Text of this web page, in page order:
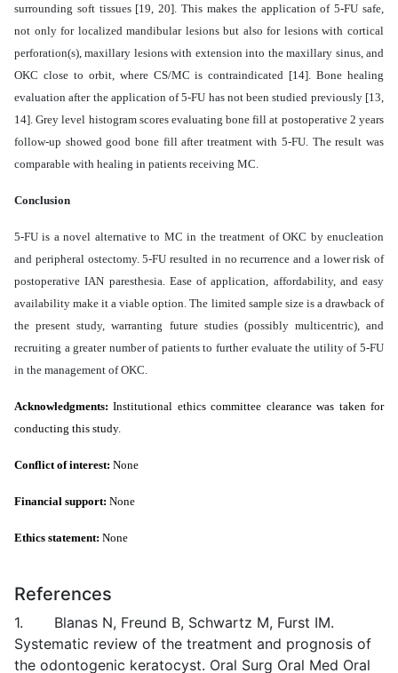
surrounding soft tissues [19, 20]. This makes the application of 5-FU safe,
not only for localized mandibular lesions but also for lesions with cortical
perforation(s), maxillary lesions with extension into the maxillary sinus, and
OKC close to orbit, where CS/MC is contraindicated [14]. Bone healing
evaluation after the application of 5-FU has not been studied previously [13,
14]. Grey level histogram scores evaluating bone fill at postoperative 2 years
follow-up showed good bone fill after treatment with 5-FU. The result was
comparable with healing in patients receiving MC.
Conclusion
5-FU is a novel alternative to MC in the treatment of OKC by enucleation
and peripheral ostectomy. 5-FU resulted in no recurrence and a lower risk of
postoperative IAN paresthesia. Ease of application, affordability, and easy
availability make it a viable option. The limited sample size is a drawback of
the present study, warranting future studies (possibly multicentric), and
recruiting a greater number of patients to further evaluate the utility of 5-FU
in the management of OKC.
Acknowledgments:Institutional ethics committee clearance was taken for
conducting this study.
Conflict of interest: None
Financial support: None
Ethics statement: None
References
1. Blanas N, Freund B, Schwartz M, Furst IM.
Systematic review of the treatment and prognosis of
the odontogenic keratocyst. Oral Surg Oral Med Oral